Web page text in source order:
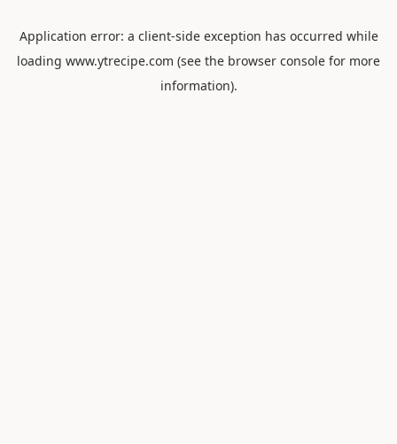
Application error: a client-side exception has occurred while
loading www.ytrecipe.com (see the browser console for more
information).